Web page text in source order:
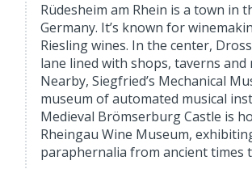
Rüdesheim am Rhein is a town in
Germany. It’s known for
Riesling wines. In the center,
lane lined with shops, taverns and
Nearby, Siegfried’s Mechanical
museum of automated musical
Medieval Brömserburg Castle is
Rheingau Wine Museum,
paraphernalia from ancient times